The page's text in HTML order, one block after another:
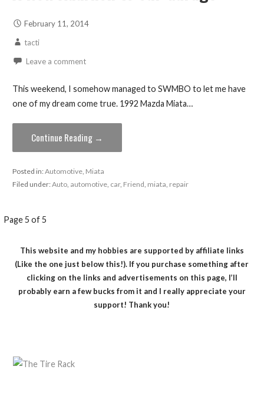
February 11, 2014
tacti
Leave a comment
This weekend, I somehow managed to SWMBO to let me have
one of my dream come true. 1992 Mazda Miata…
Continue Reading →
Posted in:Automotive, Miata
Filed under:Auto, automotive, car, Friend, miata, repair
Post
navigation
Page 5 of 5
This website and my hobbies are supported by affiliate links
(Like the one just below this!). If you purchase something after
clicking on the links and advertisements on this page, I’ll
probably earn a few bucks from it and I really appreciate your
support! Thank you!